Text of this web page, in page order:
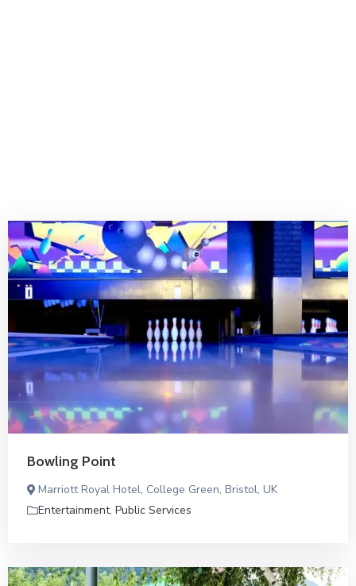
Bowling Point
Marriott Royal Hotel, College Green, Bristol, UK
Entertainment, Public Services